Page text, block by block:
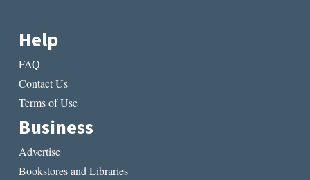
Help
FAQ
Contact Us
Terms of Use
Business
Advertise
Bookstores and Libraries